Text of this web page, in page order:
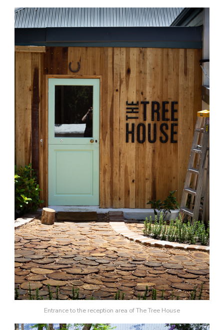
Entrance to the reception area of The Tree House